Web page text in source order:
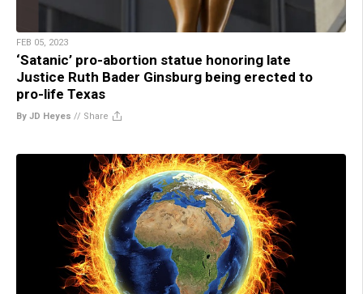
FEB 05, 2023
‘Satanic’ pro-abortion statue honoring late
Justice Ruth Bader Ginsburg being erected to
pro-life Texas
By JD Heyes // Share